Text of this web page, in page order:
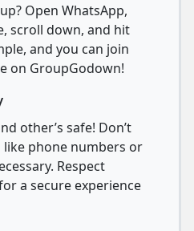
Open WhatsApp,
scroll down, and hit
and you can join
on GroupGodown!
other’s safe! Don’t
phone numbers or
Respect
a secure experience